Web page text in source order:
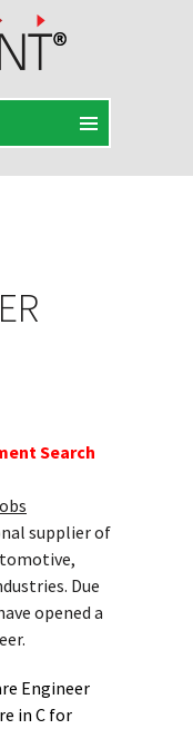
Search
supplier of
Due
opened a
Engineer
in C for